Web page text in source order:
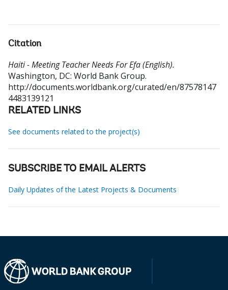
Citation
Haiti - Meeting Teacher Needs For Efa (English).
Washington, DC: World Bank Group.
http://documents.worldbank.org/curated/en/87578147
4483139121
RELATED LINKS
See documents related to the project(s)
SUBSCRIBE TO EMAIL ALERTS
Daily Updates of the Latest Projects & Documents